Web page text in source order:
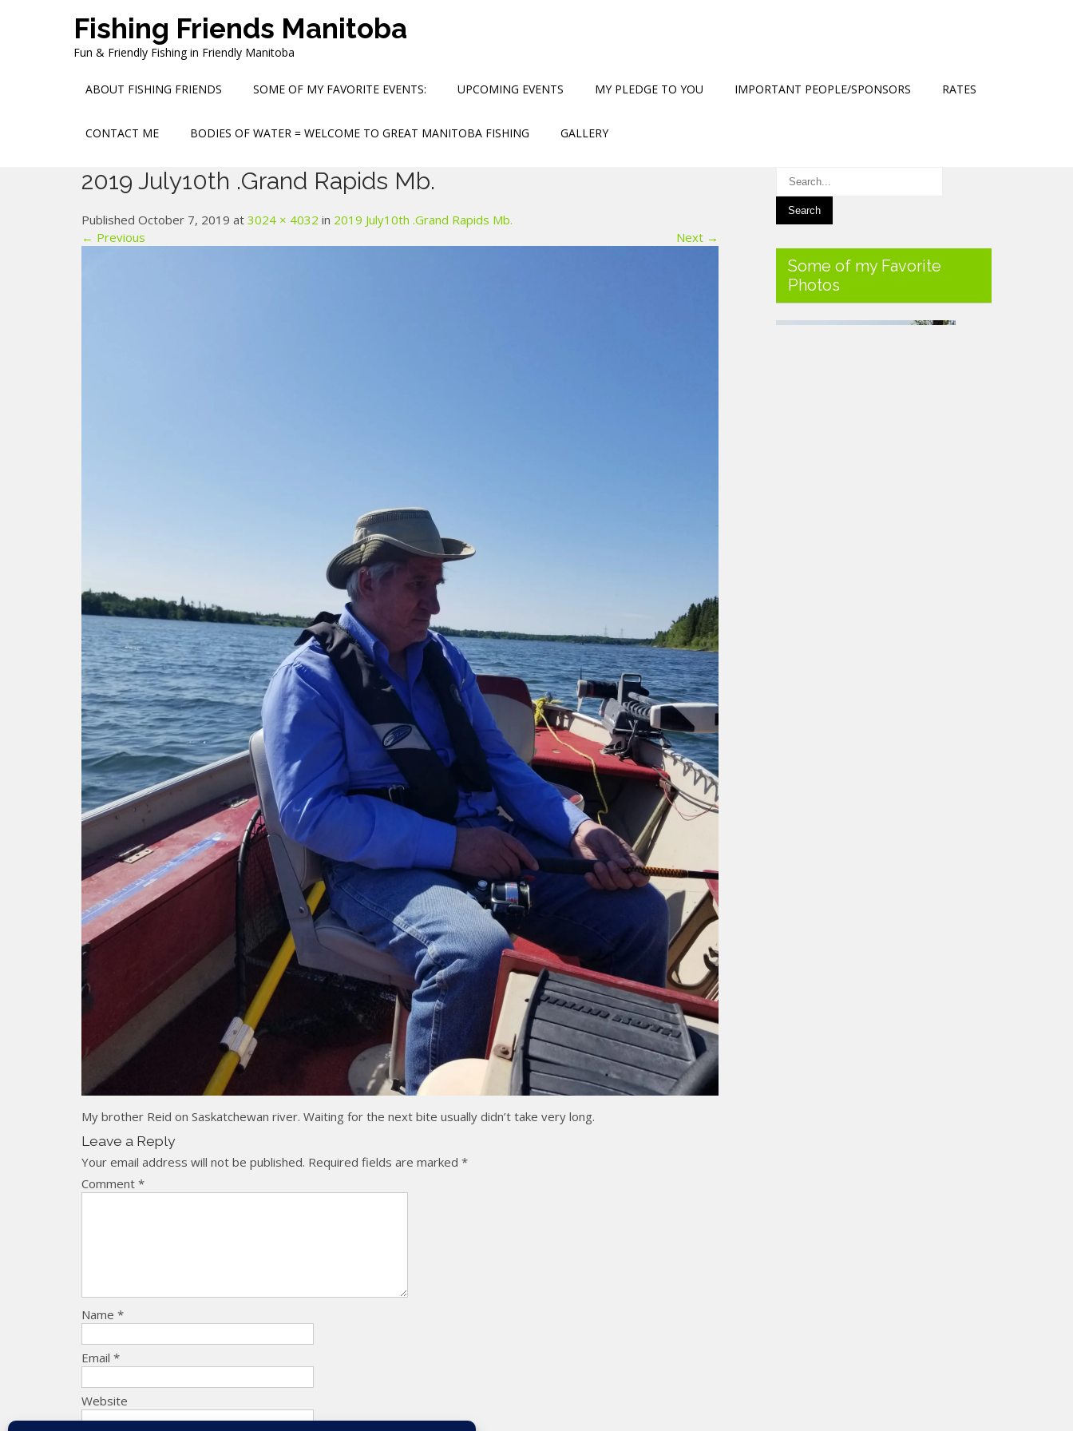
Fishing Friends Manitoba
Fun & Friendly Fishing in Friendly Manitoba
ABOUT FISHING FRIENDS SOME OF MY FAVORITE EVENTS: UPCOMING EVENTS MY PLEDGE TO YOU IMPORTANT PEOPLE/SPONSORS RATES
CONTACT ME BODIES OF WATER = WELCOME TO GREAT MANITOBA FISHING GALLERY
2019 July10th .Grand Rapids Mb.
Published October 7, 2019 at 3024 × 4032 in 2019 July10th .Grand Rapids Mb.
← Previous
Next →
My brother Reid on Saskatchewan river. Waiting for the next bite usually didn’t take very long.
Leave a Reply
Your email address will not be published. Required fields are marked *
Comment *
Name *
Email *
Website
Some of my Favorite
Photos